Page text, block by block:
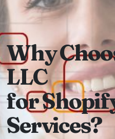
Why
LLC
for
Services?